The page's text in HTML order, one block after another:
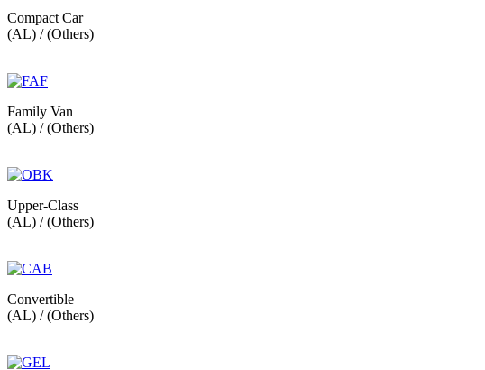
Compact Car
(AL) / (Others)
Family Van
(AL) / (Others)
Upper-Class
(AL) / (Others)
Convertible
(AL) / (Others)